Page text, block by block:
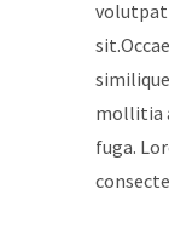
volutpat
mollitia
fuga.